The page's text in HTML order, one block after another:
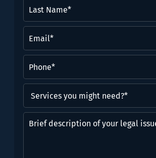
Name*
(Required)
you
might
need?
Brief
description